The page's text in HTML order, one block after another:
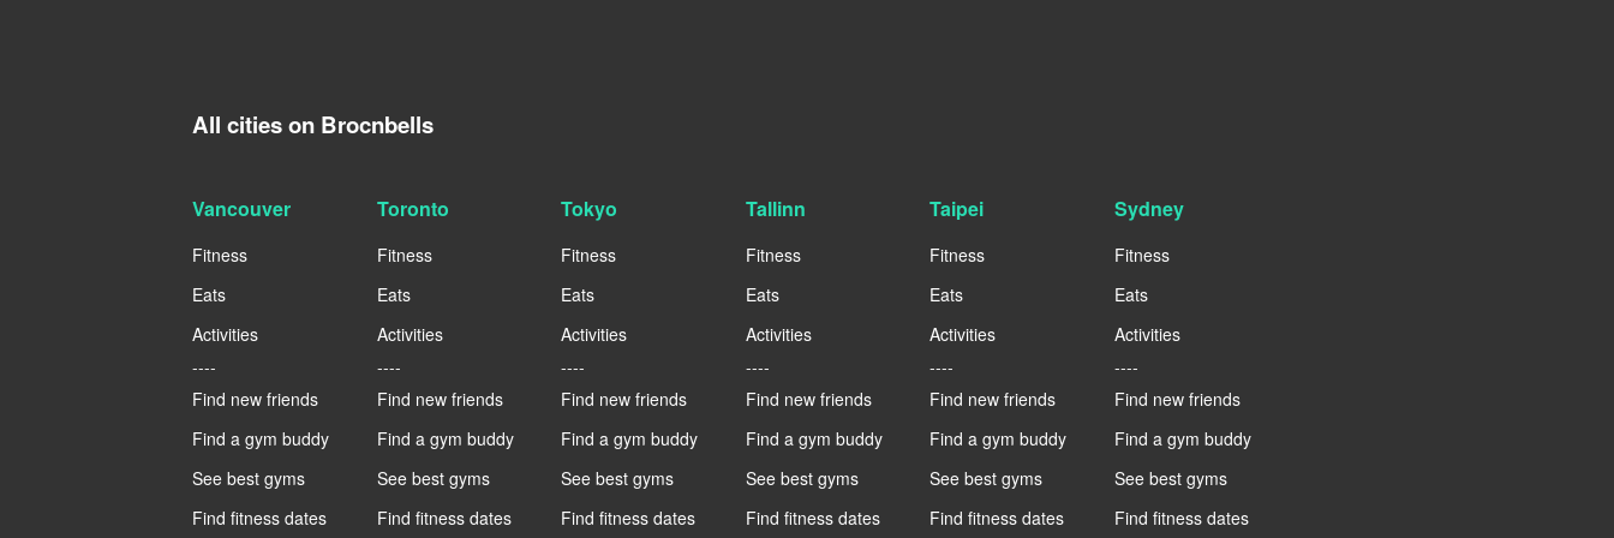
All cities on Brocnbells
Vancouver
Fitness
Eats
Activities
----
Find new friends
Find a gym buddy
See best gyms
Find fitness dates
Toronto
Fitness
Eats
Activities
----
Find new friends
Find a gym buddy
See best gyms
Find fitness dates
Tokyo
Fitness
Eats
Activities
----
Find new friends
Find a gym buddy
See best gyms
Find fitness dates
Tallinn
Fitness
Eats
Activities
----
Find new friends
Find a gym buddy
See best gyms
Find fitness dates
Taipei
Fitness
Eats
Activities
----
Find new friends
Find a gym buddy
See best gyms
Find fitness dates
Sydney
Fitness
Eats
Activities
----
Find new friends
Find a gym buddy
See best gyms
Find fitness dates